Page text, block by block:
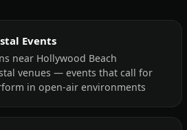
Events
near Hollywood Beach
venues — events that call for
in open-air environments